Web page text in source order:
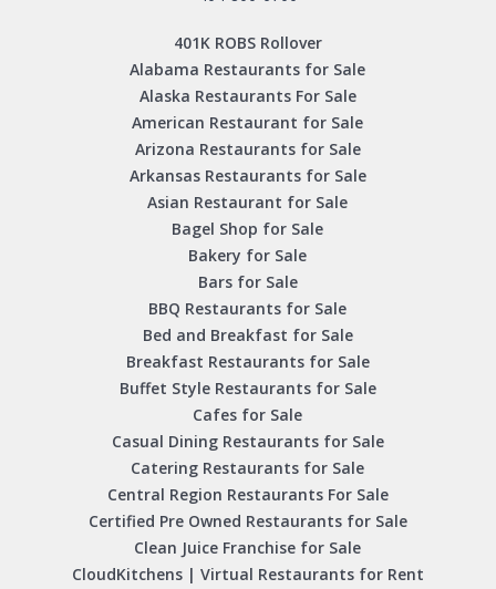
401K ROBS Rollover
Alabama Restaurants for Sale
Alaska Restaurants For Sale
American Restaurant for Sale
Arizona Restaurants for Sale
Arkansas Restaurants for Sale
Asian Restaurant for Sale
Bagel Shop for Sale
Bakery for Sale
Bars for Sale
BBQ Restaurants for Sale
Bed and Breakfast for Sale
Breakfast Restaurants for Sale
Buffet Style Restaurants for Sale
Cafes for Sale
Casual Dining Restaurants for Sale
Catering Restaurants for Sale
Central Region Restaurants For Sale
Certified Pre Owned Restaurants for Sale
Clean Juice Franchise for Sale
CloudKitchens | Virtual Restaurants for Rent